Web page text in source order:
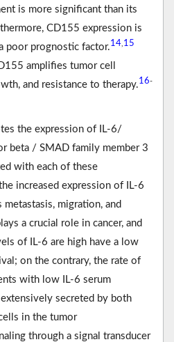
is more significant than its
CD155 expression is
poor prognostic factor.14 15
amplifies tumor cell
and resistance to therapy.16-
the expression of IL-6/
beta / SMAD family member 3
with each of these
increased expression of IL-6
migration, and
a crucial role in cancer, and
of IL-6 are high have a low
on the contrary, the rate of
with low IL-6 serum
secreted by both
in the tumor
through a signal transducer